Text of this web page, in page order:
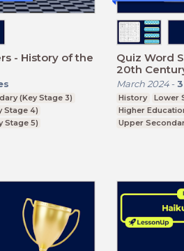
- History of the
(Key Stage 3)
Stage 4)
Stage 5)
Quiz Word
20th
March 2024- 3
History
Lower
Higher
Upper